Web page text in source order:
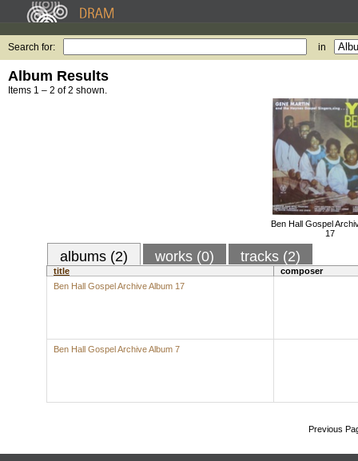
Search for: in
Album Results
Items 1 – 2 of 2 shown.
Ben Hall Gospel
17
albums (2) works (0) tracks (2)
title
composer
Ben Hall Gospel Archive Album 17
Ben Hall Gospel Archive Album 7
Previous